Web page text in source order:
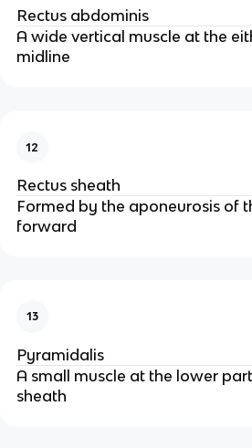
Rectus abdominis
A wide vertical muscle at the
midline
12
Rectus sheath
Formed by the aponeurosis of
forward
13
Pyramidalis
A small muscle at the lower
sheath